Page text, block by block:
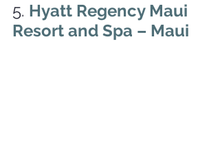
5. Hyatt Regency Maui
Resort and Spa – Maui